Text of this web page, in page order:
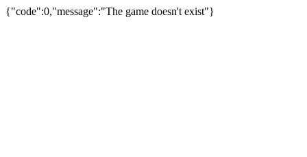
{"code":0,"message":"The game doesn't exist"}